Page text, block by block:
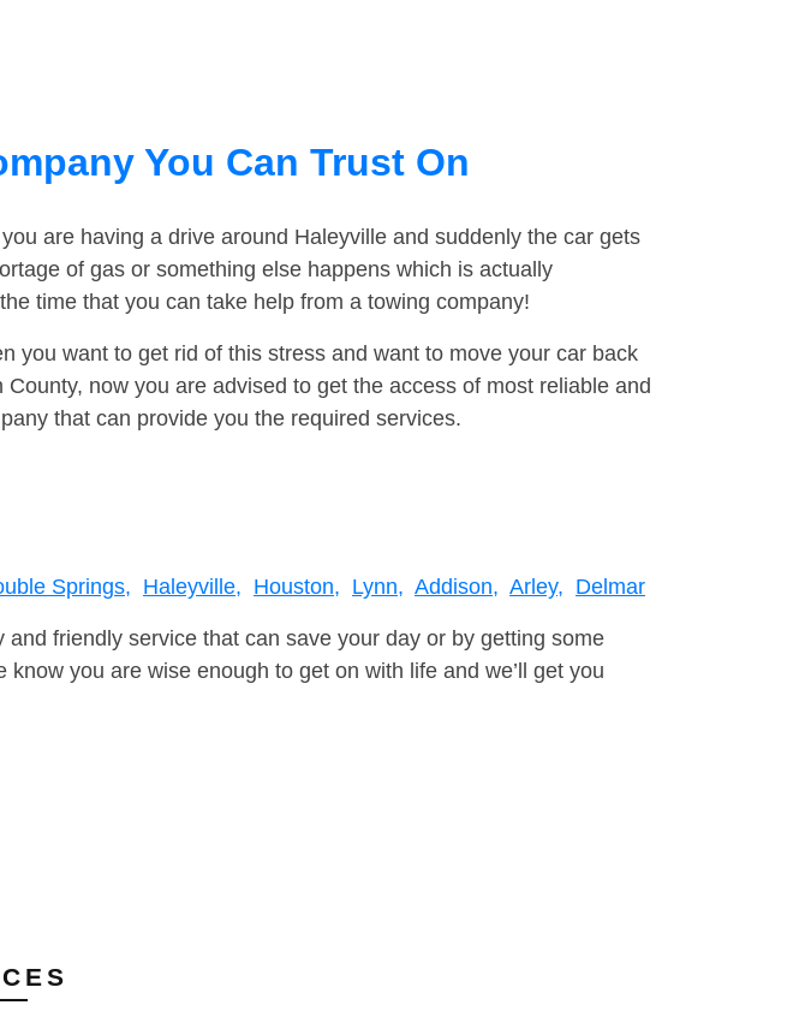
You Can Trust On
are having a drive around Haleyville and suddenly the car gets
of gas or something else happens which is actually
time that you can take help from a towing company!
you want to get rid of this stress and want to move your car back
now you are advised to get the access of most reliable and
that can provide you the required services.
Springs, Haleyville, Houston, Lynn, Addison, Arley, Delmar
friendly service that can save your day or by getting some
you are wise enough to get on with life and we’ll get you